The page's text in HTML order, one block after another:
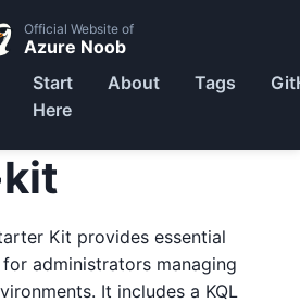
Official Website of
Azure Noob
Start
Here
About Tags
Kit provides essential
administrators managing
It includes a KQL